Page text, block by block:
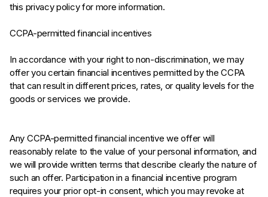
this privacy policy for more information.
CCPA-permitted financial incentives
In accordance with your right to non-discrimination, we may
offer you certain financial incentives permitted by the CCPA
that can result in different prices, rates, or quality levels for the
goods or services we provide.
Any CCPA-permitted financial incentive we offer will
reasonably relate to the value of your personal information, and
we will provide written terms that describe clearly the nature of
such an offer. Participation in a financial incentive program
requires your prior opt-in consent, which you may revoke at